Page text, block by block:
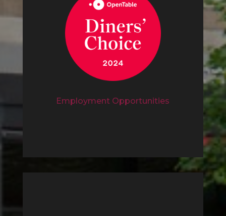
Employment Opportunities